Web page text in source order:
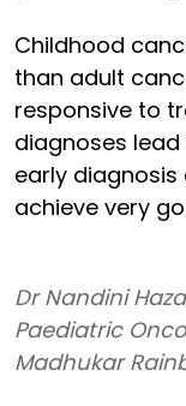
Childhood
than adult
responsive to
diagnoses
early
achieve very
Dr Nandini
Paediatric
Madhukar